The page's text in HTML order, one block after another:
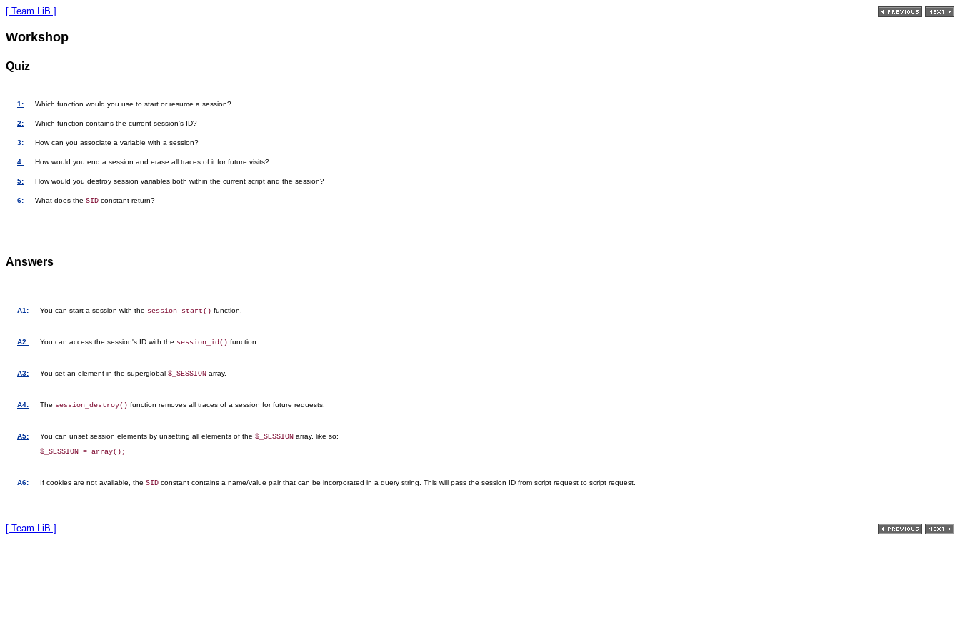
[ Team LiB ]
Workshop
Quiz
1: Which function would you use to start or resume a session?
2: Which function contains the current session's ID?
3: How can you associate a variable with a session?
4: How would you end a session and erase all traces of it for future visits?
5: How would you destroy session variables both within the current script and the session?
6: What does the SID constant return?
Answers
A1: You can start a session with the session_start() function.
A2: You can access the session's ID with the session_id() function.
A3: You set an element in the superglobal $_SESSION array.
A4: The session_destroy() function removes all traces of a session for future requests.
A5: You can unset session elements by unsetting all elements of the $_SESSION array, like so:
A6: If cookies are not available, the SID constant contains a name/value pair that can be incorporated in a query string. This will pass the session ID from script request to script request.
[ Team LiB ]